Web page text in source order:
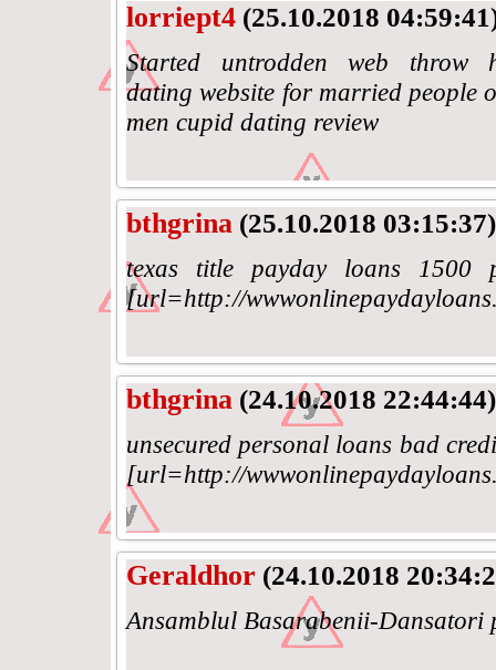
lorriept4 (25.10.2018
Started untrodden web throw
dating website for married people
men cupid dating review
bthgrina (25.10.2018 03:15:37)
texas title payday loans 1500
[url=http://
bthgrina (24.10.2018 22:44:44)
unsecured personal loans bad
[url=http://
Geraldhor (24.10.2018
Ansamblul Basarabenii-Dansatori